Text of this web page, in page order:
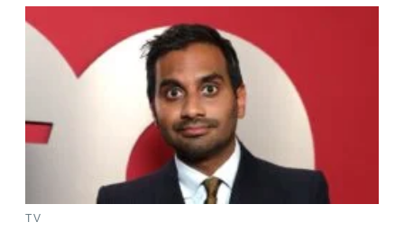
TV